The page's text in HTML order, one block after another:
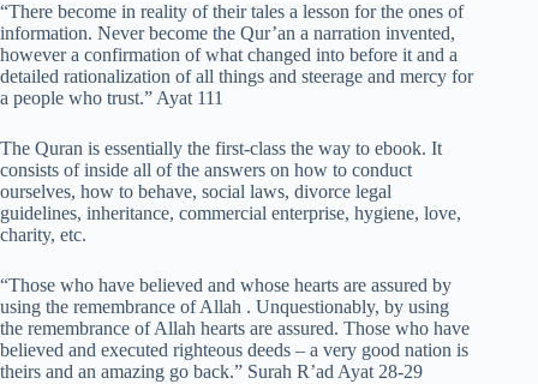
“There become in reality of their tales a lesson for the ones of
information. Never become the Qur’an a narration invented,
however a confirmation of what changed into before it and a
detailed rationalization of all things and steerage and mercy for
a people who trust.” Ayat 111
The Quran is essentially the first-class the way to ebook. It
consists of inside all of the answers on how to conduct
ourselves, how to behave, social laws, divorce legal
guidelines, inheritance, commercial enterprise, hygiene, love,
charity, etc.
“Those who have believed and whose hearts are assured by
using the remembrance of Allah . Unquestionably, by using
the remembrance of Allah hearts are assured. Those who have
believed and executed righteous deeds – a very good nation is
theirs and an amazing go back.” Surah R’ad Ayat 28-29